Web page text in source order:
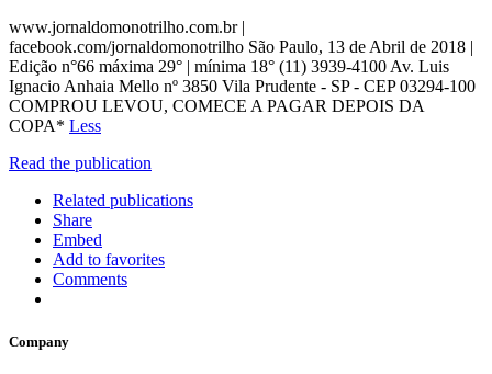
www.jornaldomonotrilho.com.br |
facebook.com/jornaldomonotrilho São Paulo, 13 de Abril de 2018 |
Edição n°66 máxima 29° | mínima 18° (11) 3939-4100 Av. Luis
Ignacio Anhaia Mello nº 3850 Vila Prudente - SP - CEP 03294-100
COMPROU LEVOU, COMECE A PAGAR DEPOIS DA
COPA* Less
Read the publication
Related publications
Share
Embed
Add to favorites
Comments
Company